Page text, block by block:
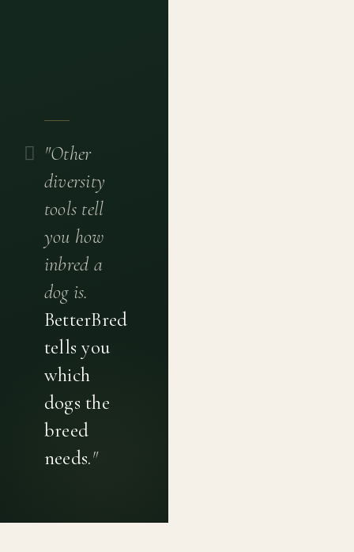
"Other
diversity
tools tell
you how
inbred a
dog is.
BetterBred
tells you
which
dogs the
breed
needs."